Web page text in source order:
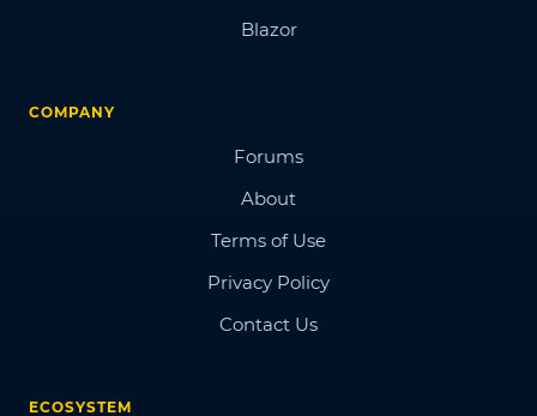
Blazor
COMPANY
Forums
About
Terms of Use
Privacy Policy
Contact Us
ECOSYSTEM